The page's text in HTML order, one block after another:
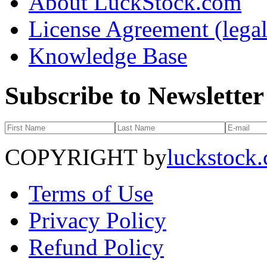
License Agreement
Knowledge Base
Subscribe to Newsletter
COPYRIGHT by
Terms of Use
Privacy Policy
Refund Policy